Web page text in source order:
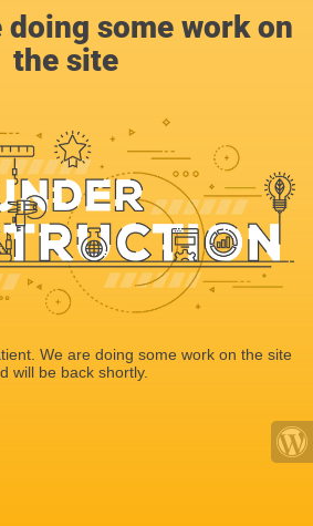
doing some work on
the site
We are doing some work on the site
will be back shortly.